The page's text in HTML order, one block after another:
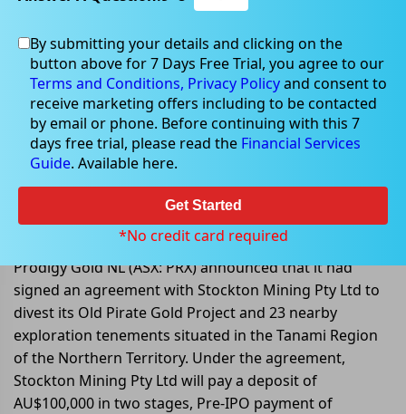
Sep 05, 2022
Prodigy Gold NL enters into an
agreement with Stockton Mining
Prodigy Gold NL (ASX: PRX) announced that it had
signed an agreement with Stockton Mining Pty Ltd to
divest its Old Pirate Gold Project and 23 nearby
exploration tenements situated in the Tanami Region
of the Northern Territory. Under the agreement,
Stockton Mining Pty Ltd will pay a deposit of
AU$100,000 in two stages, Pre-IPO payment of
By submitting your details and clicking on the
button above for 7 Days Free Trial, you agree to our
Terms and Conditions, Privacy Policyand consent to
receive marketing offers including to be contacted
by email or phone. Before continuing with this 7
days free trial, please read the Financial Services
Guide. Available here.
Get Started
*No credit card required